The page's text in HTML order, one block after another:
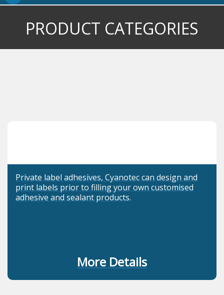
PRODUCT CATEGORIES
Private label adhesives, Cyanotec can design and
print labels prior to filling your own customised
adhesive and sealant products.
More Details